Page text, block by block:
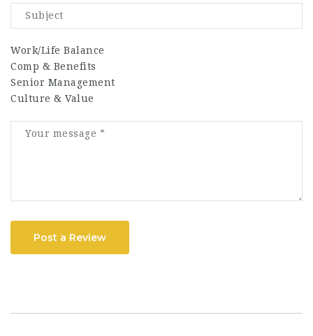
Work/Life Balance
Comp & Benefits
Senior Management
Culture & Value
Post a Review